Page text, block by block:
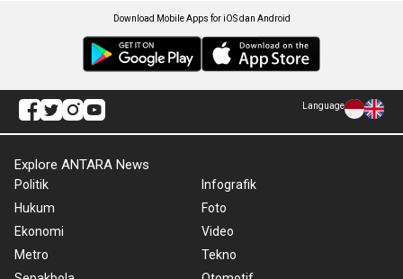
Download Mobile Apps for iOS dan Android
Language
Explore ANTARA News
Politik
Hukum
Ekonomi
Metro
Infografik
Foto
Video
Tekno